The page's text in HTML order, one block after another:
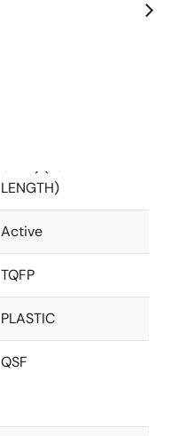
LENGTH)
Active
TQFP
PLASTIC
QSF